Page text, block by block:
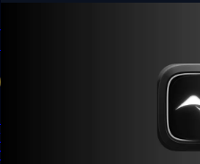
Kled app lets users earn
with Solana Wallet. Use
first payout boost.